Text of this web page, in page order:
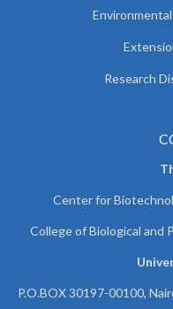
Research
Center for
College of Biological and
P.O.BOX 30197-00100,